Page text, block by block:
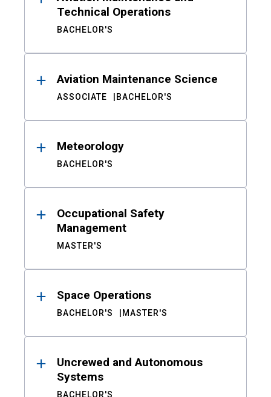
Technical Operations
BACHELOR'S
Aviation Maintenance Science
ASSOCIATE BACHELOR'S
Meteorology
BACHELOR'S
Occupational Safety
Management
MASTER'S
Space Operations
BACHELOR'S MASTER'S
Uncrewed and Autonomous
Systems
BACHELOR'S